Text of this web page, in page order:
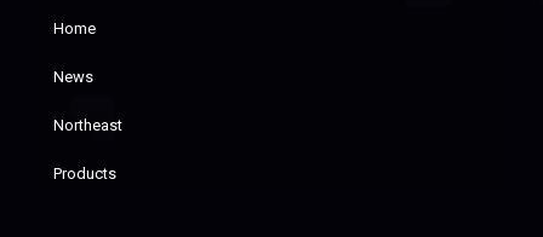
Home
News
Northeast
Products